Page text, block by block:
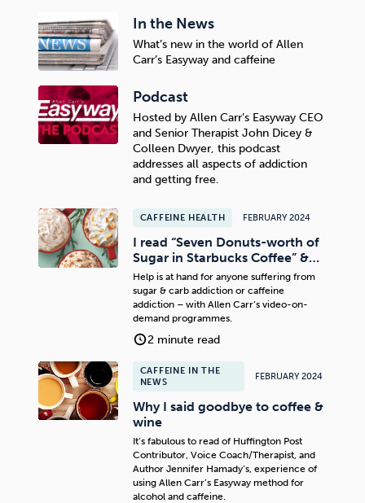
In the News
What’s new in the world of Allen
Carr’s Easyway and caffeine
Podcast
Hosted by Allen Carr’s Easyway CEO
and Senior Therapist John Dicey &
Colleen Dwyer, this podcast
addresses all aspects of addiction
and getting free.
CAFFEINE HEALTH FEBRUARY 2024
I read “Seven Donuts-worth of
Sugar in Starbucks Coffee” &…
Help is at hand for anyone suffering from
sugar & carb addiction or caffeine
addiction – with Allen Carr’s video-on-
demand programmes.
2 minute read
CAFFEINE IN THE
NEWS
FEBRUARY 2024
Why I said goodbye to coffee &
wine
It’s fabulous to read of Huffington Post
Contributor, Voice Coach/Therapist, and
Author Jennifer Hamady’s, experience of
using Allen Carr’s Easyway method for
alcohol and caffeine.